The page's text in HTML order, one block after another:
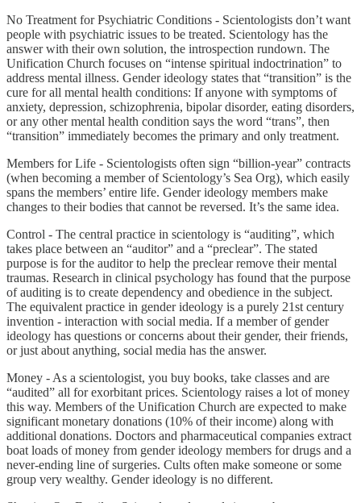
No Treatment for Psychiatric Conditions - Scientologists don’t want
people with psychiatric issues to be treated. Scientology has the
answer with their own solution, the introspection rundown. The
Unification Church focuses on “intense spiritual indoctrination” to
address mental illness. Gender ideology states that “transition” is the
cure for all mental health conditions: If anyone with symptoms of
anxiety, depression, schizophrenia, bipolar disorder, eating disorders,
or any other mental health condition says the word “trans”, then
“transition” immediately becomes the primary and only treatment.
Members for Life - Scientologists often sign “billion-year” contracts
(when becoming a member of Scientology’s Sea Org), which easily
spans the members’ entire life. Gender ideology members make
changes to their bodies that cannot be reversed. It’s the same idea.
Control - The central practice in scientology is “auditing”, which
takes place between an “auditor” and a “preclear”. The stated
purpose is for the auditor to help the preclear remove their mental
traumas. Research in clinical psychology has found that the purpose
of auditing is to create dependency and obedience in the subject.
The equivalent practice in gender ideology is a purely 21st century
invention - interaction with social media. If a member of gender
ideology has questions or concerns about their gender, their friends,
or just about anything, social media has the answer.
Money - As a scientologist, you buy books, take classes and are
“audited” all for exorbitant prices. Scientology raises a lot of money
this way. Members of the Unification Church are expected to make
significant monetary donations (10% of their income) along with
additional donations. Doctors and pharmaceutical companies extract
boat loads of money from gender ideology members for drugs and a
never-ending line of surgeries. Cults often make someone or some
group very wealthy. Gender ideology is no different.